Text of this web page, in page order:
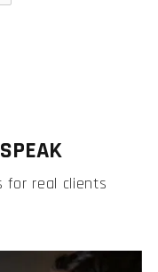
for real clients